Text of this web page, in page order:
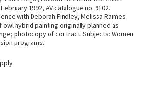
1992, AV catalogue no. 9102.
with Deborah Findley, Melissa Raimes
owl hybrid painting originally planned as
photocopy of contract. Subjects: Women
programs.